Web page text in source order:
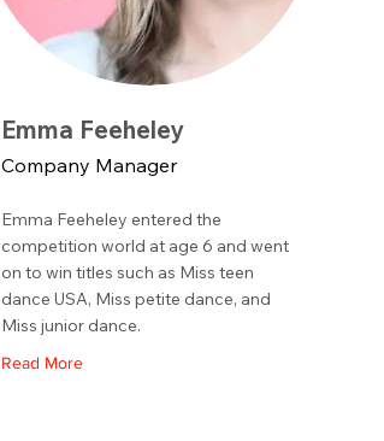
Emma Feeheley
Company Manager
Emma Feeheley entered the
competition world at age 6 and went
on to win titles such as Miss teen
dance USA, Miss petite dance, and
Miss junior dance.
Read More